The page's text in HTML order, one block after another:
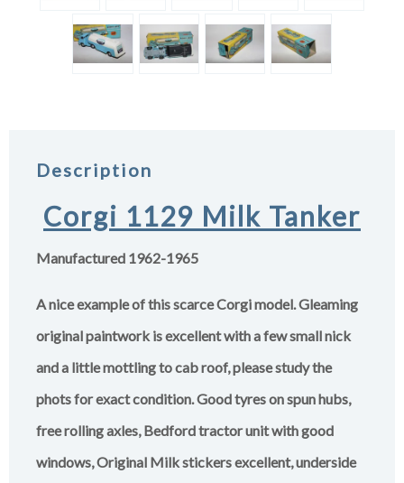
Description
Corgi 1129 Milk Tanker
Manufactured 1962-1965
A nice example of this scarce Corgi model. Gleaming
original paintwork is excellent with a few small nick
and a little mottling to cab roof, please study the
phots for exact condition. Good tyres on spun hubs,
free rolling axles, Bedford tractor unit with good
windows, Original Milk stickers excellent, underside